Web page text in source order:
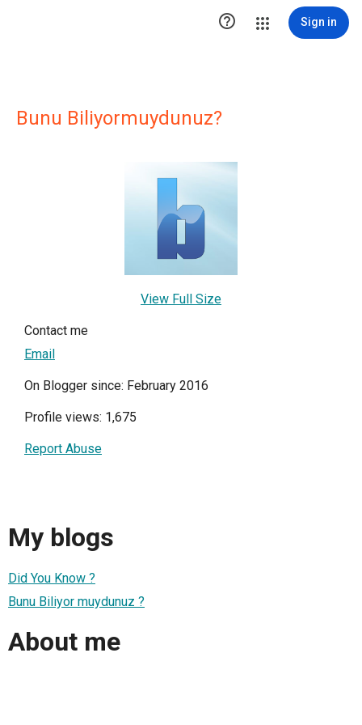
 Sign in
Bunu Biliyormuydunuz?
View Full Size
Contact me
Email
On Blogger since: February 2016
Profile views: 1,675
Report Abuse
My blogs
Did You Know ?
Bunu Biliyor muydunuz ?
About me